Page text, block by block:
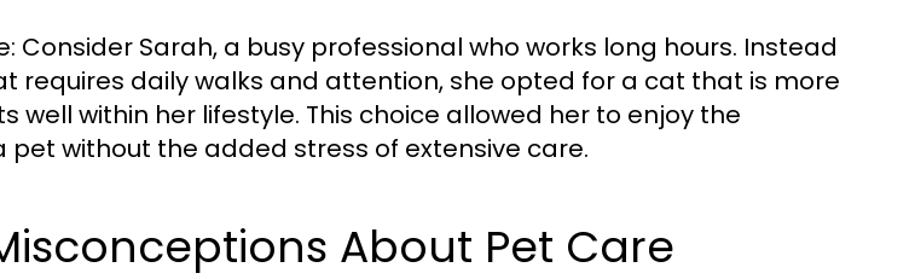
Consider Sarah, a busy professional who works long hours. Instead
requires daily walks and attention, she opted for a cat that is more
well within her lifestyle. This choice allowed her to enjoy the
pet without the added stress of extensive care.
About Pet Care